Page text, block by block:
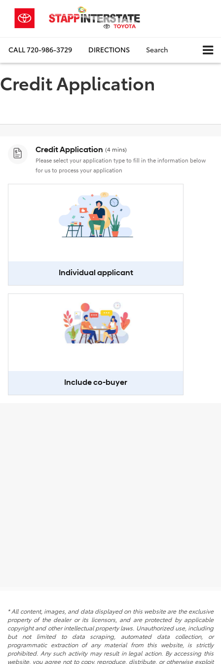
CALL720-986-3729 DIRECTIONS Search
Credit Application
* All content, images, and data displayed on this website are the exclusive
property of the dealer or its licensors, and are protected by applicable
copyright and other intellectual property laws. Unauthorized use, including
but not limited to data scraping, automated data collection, or
programmatic extraction of any material from this website, is strictly
prohibited. Any such activity may result in legal action. By accessing this
website, you agree not to copy, reproduce, distribute, or otherwise exploit